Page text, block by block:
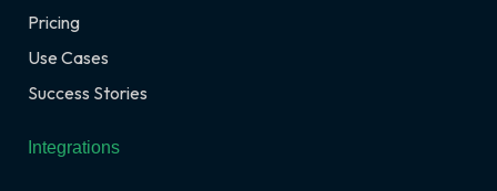
Pricing
Use Cases
Success Stories
Integrations